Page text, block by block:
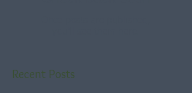
Recent Posts